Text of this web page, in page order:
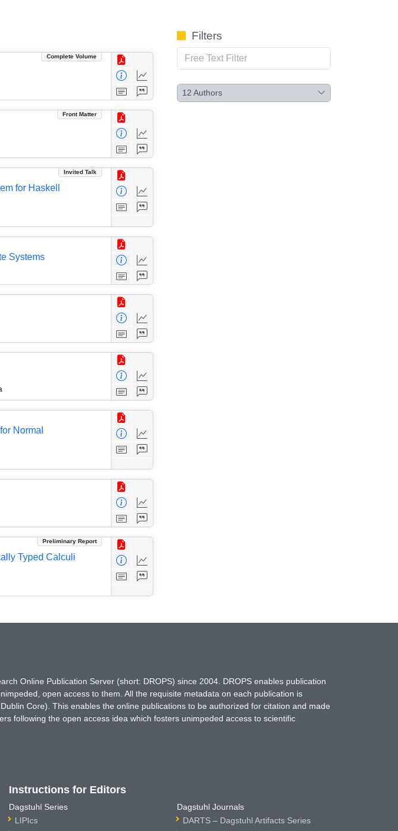
Complete Volume
Front Matter
Invited Talk
for Haskell
Systems
Normal
Preliminary Report
Typed Calculi
Filters
12 Authors
Online Publication Server (short: DROPS) since 2004. DROPS enables publication
open access to them. All the requisite metadata on each publication is
Core). This enables the online publications to be authorized for citation and made
following the open access idea which fosters unimpeded access to scientific
Instructions for Editors
Dagstuhl Series
LIPIcs
Dagstuhl Journals
DARTS – Dagstuhl Artifacts Series